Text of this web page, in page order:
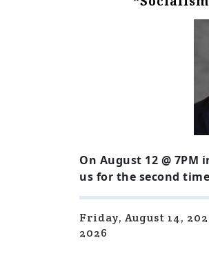
On August 12 @ 7PM
us for the second
Friday, August 14,
2026